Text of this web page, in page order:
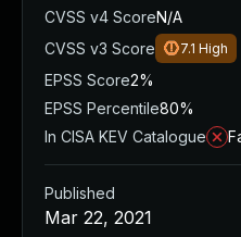
CVSS v4 ScoreN/A
CVSS v3 Score
7.1 High
EPSS Score2%
EPSS Percentile80%
In CISA KEV Catalogue
Published
Mar 22, 2021